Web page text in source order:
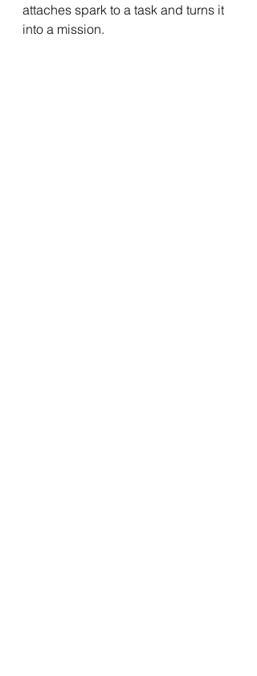
attaches spark to a task and turns it
into a mission.